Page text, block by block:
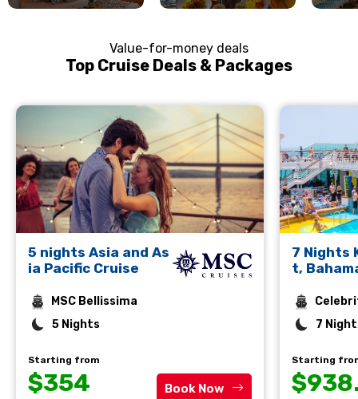
Value-for-money deals
Top Cruise Deals & Packages
5 nights Asia and As
ia Pacific Cruise
MSC Bellissima
5 Nights
Starting from
$354 Book Now
7 Nights
t,
7
Starting